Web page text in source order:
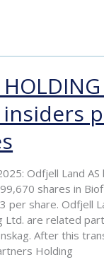
Odfjell Land
shares in
per share. Odfjell
Ltd. are related
After this
Holding